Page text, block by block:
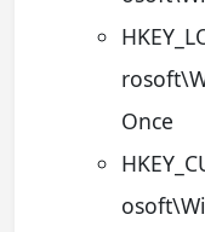
Once